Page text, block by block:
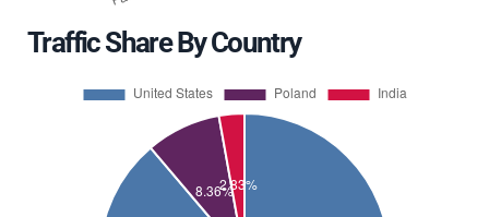
Traffic Share By Country